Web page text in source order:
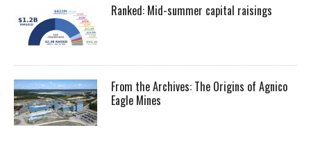
Ranked: Mid-summer capital raisings
From the Archives: The Origins of Agnico
Eagle Mines